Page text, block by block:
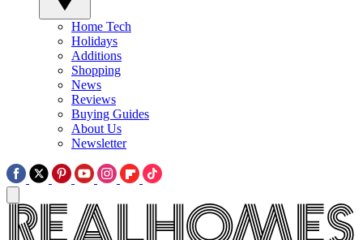
Home Tech
Holidays
Additions
Shopping
News
Reviews
Buying Guides
About Us
Newsletter